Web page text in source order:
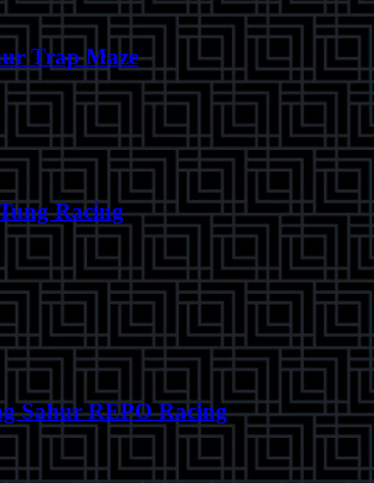
Trap Maze
Racing
Sahur REPO Racing